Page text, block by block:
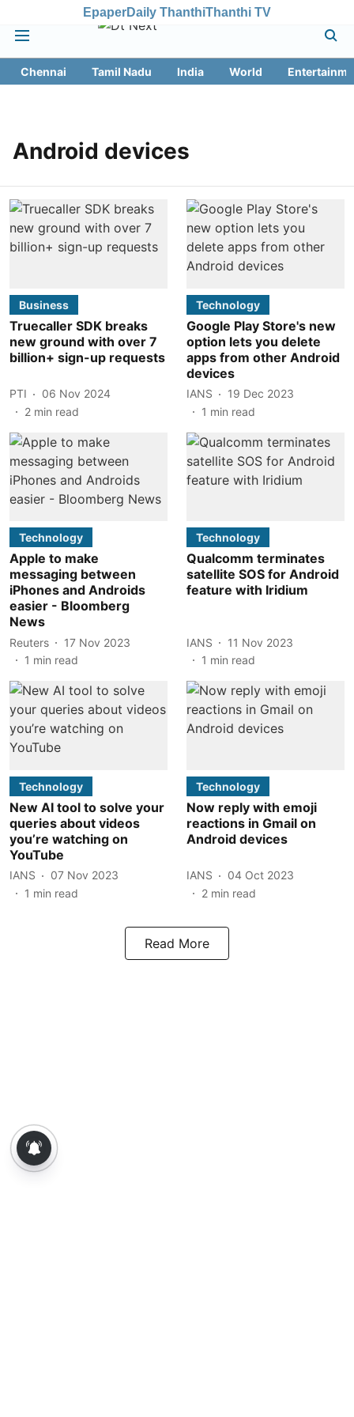
EpaperDaily ThanthiThanthi TV
Chennai Tamil Nadu India World
Android devices
Business
Truecaller SDK breaks
new ground with over 7
billion+ sign-up requests
PTI
06 Nov 2024
2 min read
Technology
Google Play Store's new
option lets you delete
apps from other Android
devices
IANS
19 Dec 2023
1 min read
Technology
Apple to make
messaging between
iPhones and Androids
easier - Bloomberg
News
Reuters
17 Nov 2023
1 min read
Technology
Qualcomm terminates
satellite SOS for Android
feature with Iridium
IANS
11 Nov 2023
1 min read
Technology
New AI tool to solve your
queries about videos
you’re watching on
YouTube
IANS
07 Nov 2023
1 min read
Technology
Now reply with emoji
reactions in Gmail on
Android devices
IANS
04 Oct 2023
2 min read
Read More